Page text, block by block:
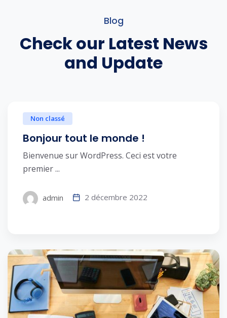
Blog
Check our Latest News
and Update
Non classé
Bonjour tout le monde !
Bienvenue sur WordPress. Ceci est votre
premier ...
admin 2 décembre 2022